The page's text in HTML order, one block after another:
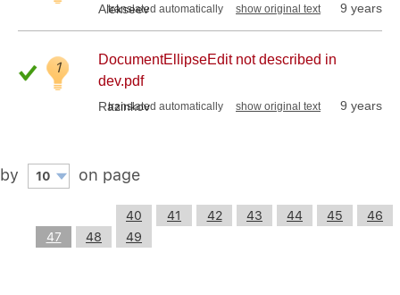
Alekseev
translated automatically show original text 9 years
1
DocumentEllipseEdit not described in
dev.pdf
Razinkov
translated automatically show original text 9 years
by 10 on page
40 41 42 43 44 45
46
47
48 49